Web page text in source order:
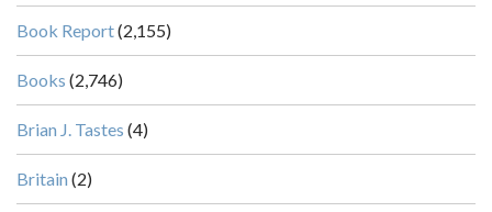
Book Report(2,155)
Books (2,746)
Brian J. Tastes (4)
Britain (2)